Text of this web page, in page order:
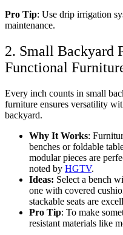
Pro Tip: Use drip irrigation
maintenance.
2. Small Backyard
Functional
Every inch counts in small
furniture ensures versatility
backyard.
Why It Works:
benches or foldable
modular pieces are
noted by HGTV.
Ideas: Select a bench
one with covered
stackable seats are
Pro Tip: To make
resistant materials like